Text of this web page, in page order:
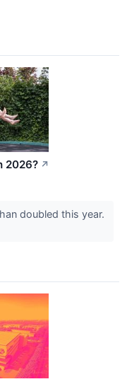
2026? ↗
doubled this year.